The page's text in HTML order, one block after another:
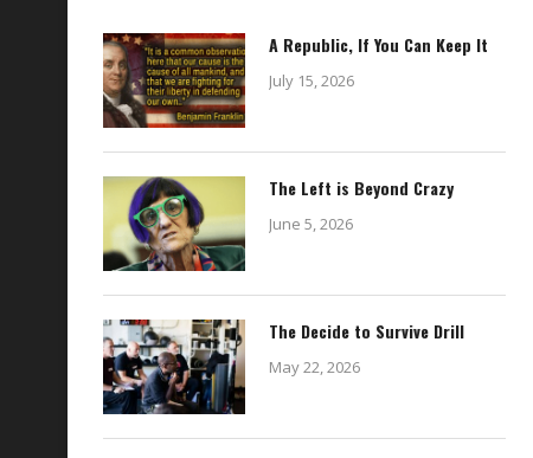
A Republic, If You Can Keep It
July 15, 2026
The Left is Beyond Crazy
June 5, 2026
The Decide to Survive Drill
May 22, 2026